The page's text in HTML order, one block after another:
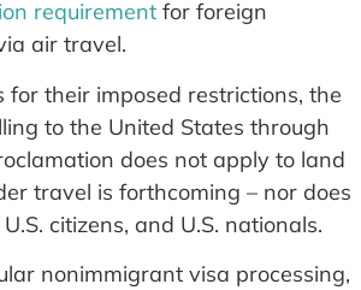
requirementfor foreign
air travel.
their imposed restrictions, the
to the United States through
does not apply to land
travel is forthcoming – nor does
citizens, and U.S. nationals.
nonimmigrant visa processing,